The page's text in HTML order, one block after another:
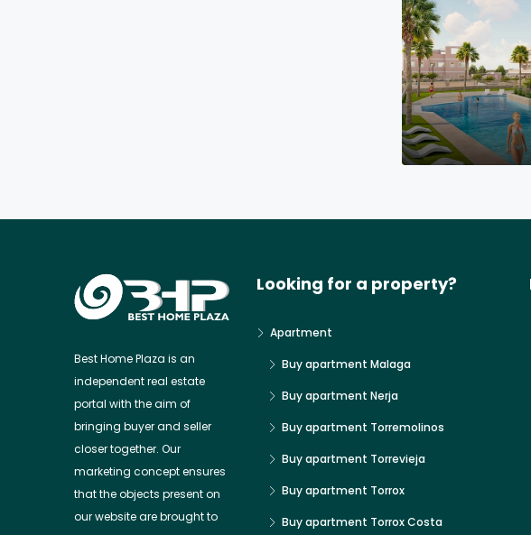
Best Home Plaza is an
independent real estate
portal with the aim of
bringing buyer and seller
closer together. Our
marketing concept ensures
that the objects present on
our website are brought to
Looking for a property?
Apartment
Buy apartment Malaga
Buy apartment Nerja
Buy apartment Torremolinos
Buy apartment Torrevieja
Buy apartment Torrox
Buy apartment Torrox Costa